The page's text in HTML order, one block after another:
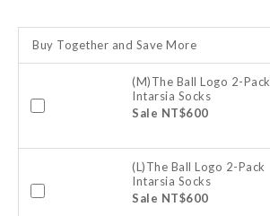
Buy Together and Save More
(M)The Ball Logo 2-Pack
Intarsia Socks
Sale NT$600
(L)The Ball Logo 2-Pack
Intarsia Socks
Sale NT$600